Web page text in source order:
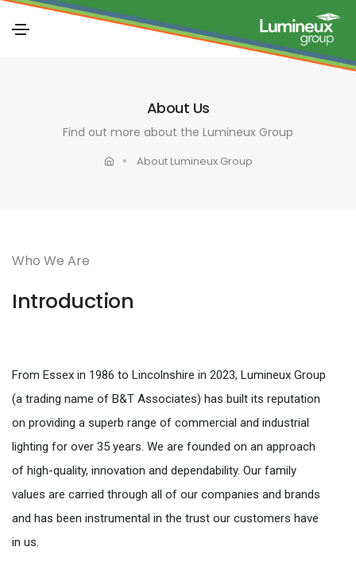
About Us
Find out more about the Lumineux Group
About Lumineux Group
Who We Are
Introduction
From Essex in 1986 to Lincolnshire in 2023, Lumineux Group
(a trading name of B&T Associates) has built its reputation
on providing a superb range of commercial and industrial
lighting for over 35 years. We are founded on an approach
of high-quality, innovation and dependability. Our family
values are carried through all of our companies and brands
and has been instrumental in the trust our customers have
in us.